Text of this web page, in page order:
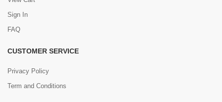
Sign In
FAQ
CUSTOMER SERVICE
Privacy Policy
Term and Conditions